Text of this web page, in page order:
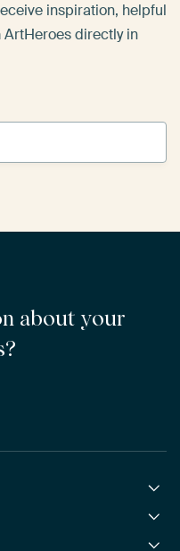
inspiration, helpful
directly in
about your